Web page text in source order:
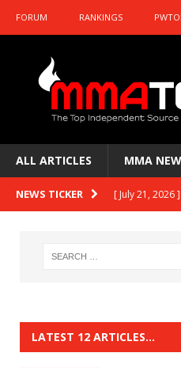
FORUM RANKINGS
ALL ARTICLES MMA
NEWS TICKER [ July 21, 2026 ]
LATEST 12 ARTICLES…